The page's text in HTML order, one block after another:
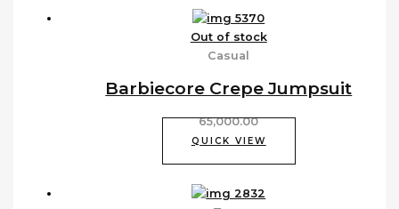
Out of stock
Casual
Barbiecore Crepe Jumpsuit
65,000.00
QUICK VIEW